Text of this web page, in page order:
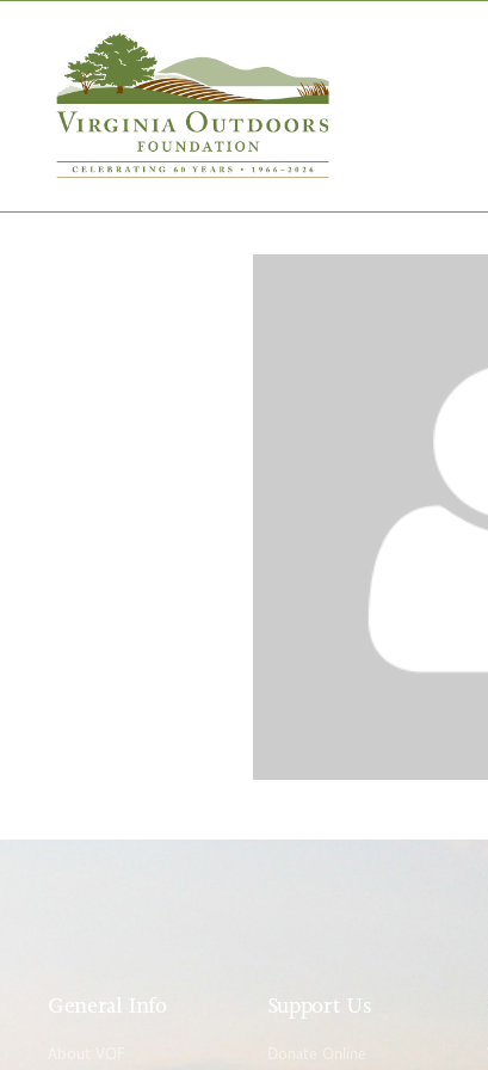
General Info Support Us